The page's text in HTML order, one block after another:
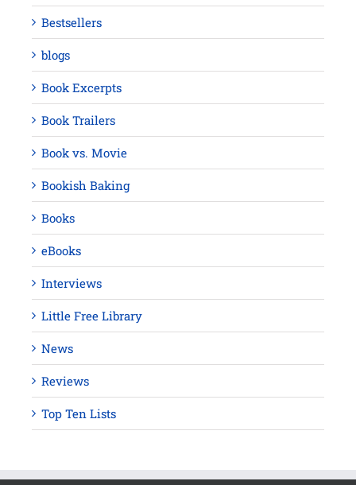
Bestsellers
blogs
Book Excerpts
Book Trailers
Book vs. Movie
Bookish Baking
Books
eBooks
Interviews
Little Free Library
News
Reviews
Top Ten Lists